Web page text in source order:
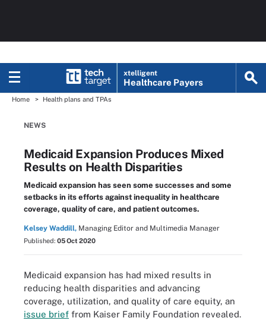
xtelligent
Healthcare Payers
Home Health plans and TPAs
NEWS
Medicaid Expansion Produces Mixed
Results on Health Disparities
Medicaid expansion has seen some successes and some
setbacks in its efforts against inequality in healthcare
coverage, quality of care, and patient outcomes.
Kelsey Waddill, Managing Editor and Multimedia Manager
Published: 05 Oct 2020
Medicaid expansion has had mixed results in
reducing health disparities and advancing
coverage, utilization, and quality of care equity, an
issue brief from Kaiser Family Foundation revealed.